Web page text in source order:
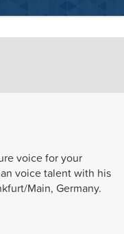
voice for your
voice talent with his
Main, Germany.